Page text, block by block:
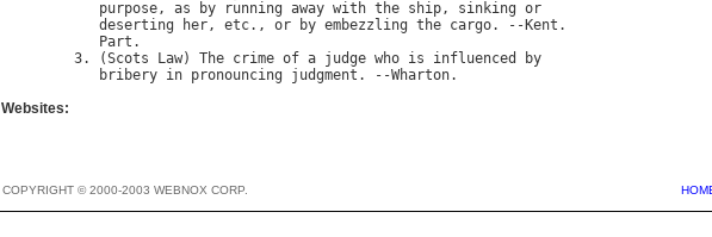
purpose, as by running away with the ship, sinking or
deserting
her, etc., or by embezzling the cargo. -- Kent .
Part .
3. (Scots Law) The crime of a judge who is influenced
by
bribery in pronouncing judgment . --Wharton
Websites:
COPYRIGHT © 2000-2003 WEBNOX CORP.